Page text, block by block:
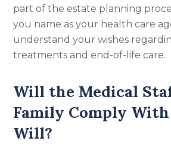
part of the estate planning
you name as your health care
understand your wishes
treatments and end-of-life care.
Will the Medical
Family Comply
Will?